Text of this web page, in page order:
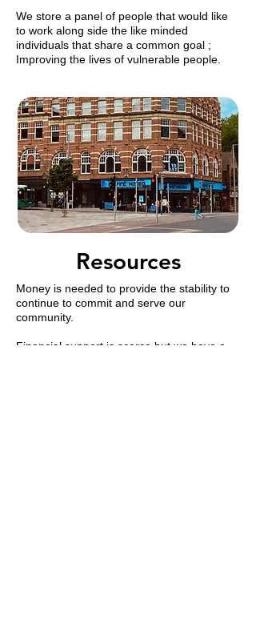
​We store a panel of people that would like
to work along side the like minded
individuals that share a common goal ;
Improving the lives of vulnerable people.
Resources
Money is needed to provide the stability to
continue to commit and serve our
community.
​​Financial support is scarce but we have a